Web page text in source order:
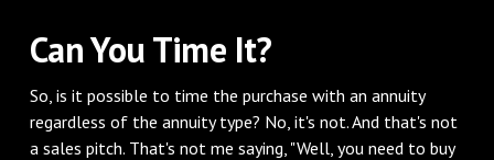
‌Can You Time It?
‌So, is it possible to time the purchase with an annuity
regardless of the annuity type? No, it's not. And that's not
a sales pitch. That's not me saying, "Well, you need to buy